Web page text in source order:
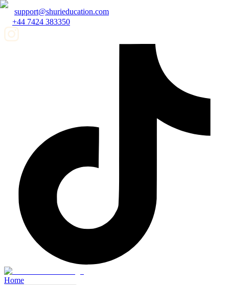
support@shurieducation.com
+44 7424 383350
Home